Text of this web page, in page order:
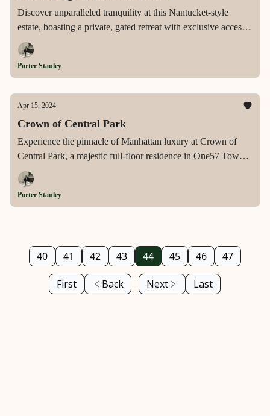
Discover unparalleled tranquility at this Nantucket-style
estate, boasting a private, gated retreat with exclusive access
to Blue Heron Lake, serene garden landscapes, and
sophisticated living just an hour from NYC in the coveted
community of Pound Ridge.
Porter Stanley
Apr 15, 2024
Crown of Central Park
Experience the pinnacle of Manhattan luxury at Crown of
Central Park, a majestic full-floor residence in One57 Tower
that offers unmatched panoramic views, exquisite design, and
exclusive amenities in the heart of Midtown.
Porter Stanley
First Back
40 41 42 43 44 45 46 47
Next Last